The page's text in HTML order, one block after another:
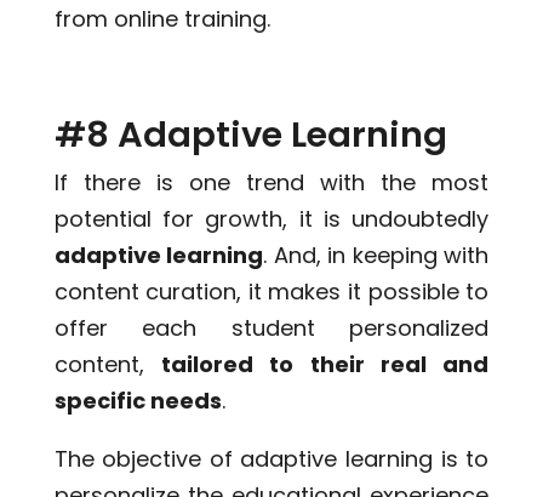
from online training.
#8 Adaptive Learning
If there is one trend with the most
potential for growth, it is undoubtedly
adaptive learning. And, in keeping with
content curation, it makes it possible to
offer each student personalized
content, tailored to their real and
specific needs.
The objective of adaptive learning is to